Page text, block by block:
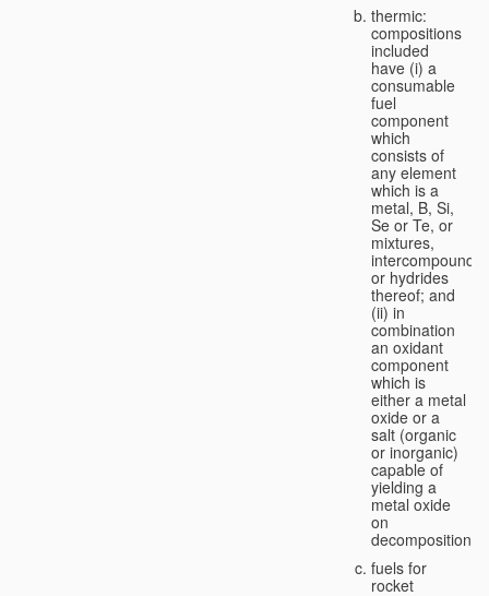
thermic:
compositions
included
have (i) a
consumable
fuel
component
which
consists of
any element
which is a
metal, B, Si,
Se or Te, or
mixtures,
intercompounds,
or hydrides
thereof; and
(ii) in
combination
an oxidant
component
which is
either a metal
oxide or a
salt (organic
or inorganic)
capable of
yielding a
metal oxide
on
decomposition;
fuels for
rocket